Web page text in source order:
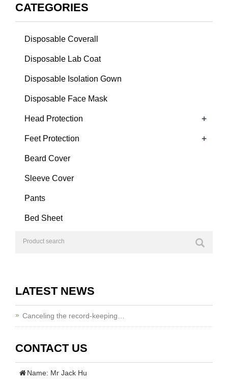
CATEGORIES
Disposable Coverall
Disposable Lab Coat
Disposable Isolation Gown
Disposable Face Mask
Head Protection +
Feet Protection +
Beard Cover
Sleeve Cover
Pants
Bed Sheet
LATEST NEWS
Canceling the record-keeping…
CONTACT US
Name: Mr Jack Hu